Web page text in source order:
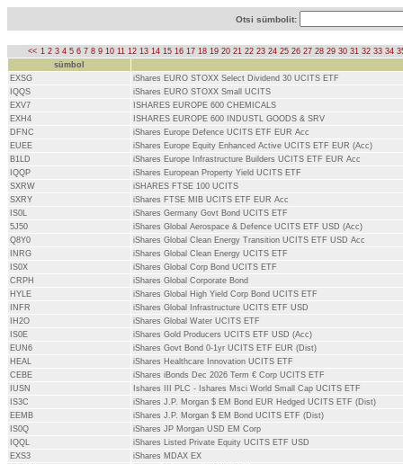
Otsi sümbolit:
<< 1 2 3 4 5 6 7 8 9 10 11 12 13 14 15 16 17 18 19 20 21 22 23 24 25 26 27 28 29 30 31 32 33 34
sümbol
EXSG
iShares EURO STOXX Select Dividend 30 UCITS ETF
IQQS
iShares EURO STOXX Small UCITS
EXV7
ISHARES EUROPE 600 CHEMICALS
EXH4
ISHARES EUROPE 600 INDUSTL GOODS & SRV
DFNC
iShares Europe Defence UCITS ETF EUR Acc
EUEE
iShares Europe Equity Enhanced Active UCITS ETF EUR (Acc)
B1LD
iShares Europe Infrastructure Builders UCITS ETF EUR Acc
IQQP
iShares European Property Yield UCITS ETF
SXRW
iSHARES FTSE 100 UCITS
SXRY
iShares FTSE MIB UCITS ETF EUR Acc
IS0L
iShares Germany Govt Bond UCITS ETF
5J50
iShares Global Aerospace & Defence UCITS ETF USD (Acc)
Q8Y0
iShares Global Clean Energy Transition UCITS ETF USD Acc
INRG
iShares Global Clean Energy UCITS ETF
IS0X
iShares Global Corp Bond UCITS ETF
CRPH
iShares Global Corporate Bond
HYLE
iShares Global High Yield Corp Bond UCITS ETF
INFR
iShares Global Infrastructure UCITS ETF USD
IH2O
iShares Global Water UCITS ETF
IS0E
iShares Gold Producers UCITS ETF USD (Acc)
EUN6
iShares Govt Bond 0-1yr UCITS ETF EUR (Dist)
HEAL
iShares Healthcare Innovation UCITS ETF
CEBE
iShares iBonds Dec 2026 Term € Corp UCITS ETF
IUSN
Ishares III PLC - Ishares Msci World Small Cap UCITS ETF
IS3C
iShares J.P. Morgan $ EM Bond EUR Hedged UCITS ETF (Dist)
EEMB
iShares J.P. Morgan $ EM Bond UCITS ETF (Dist)
IS0Q
iShares JP Morgan USD EM Corp
IQQL
iShares Listed Private Equity UCITS ETF USD
EXS3
iShares MDAX EX